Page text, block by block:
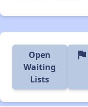
Open
Waiting
Lists
flag